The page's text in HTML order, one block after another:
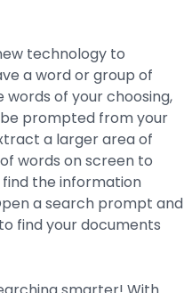
technology to
a word or group of
words of your choosing,
prompted from your
a larger area of
words on screen to
the information
a search prompt and
find your documents